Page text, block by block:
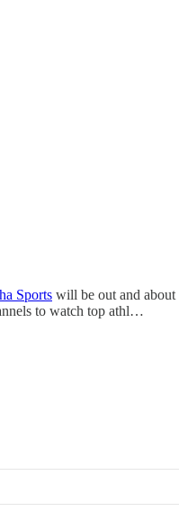
Sports will be out and about
to watch top athl…